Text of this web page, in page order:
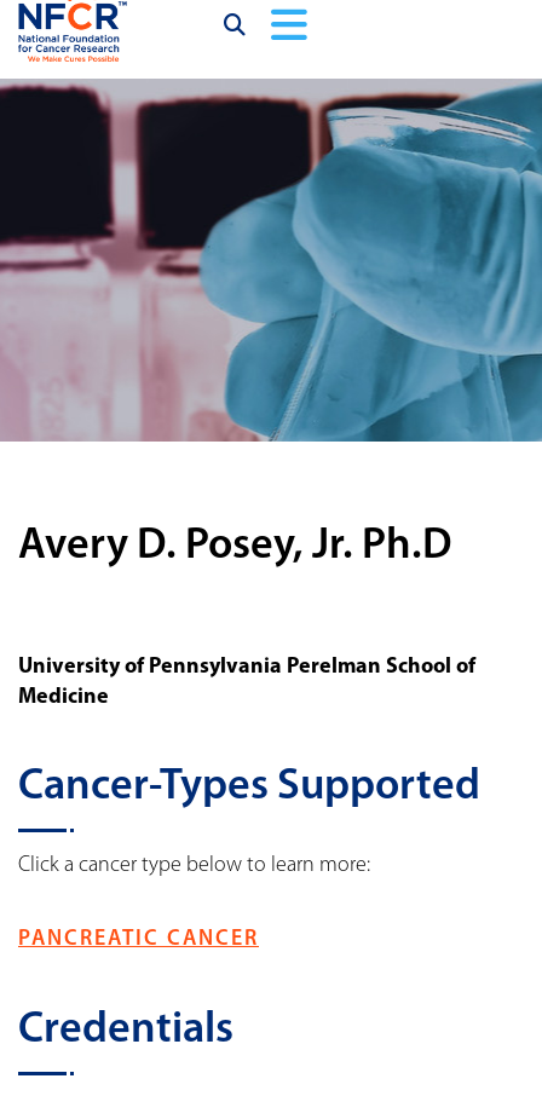
Avery D. Posey, Jr. Ph.D
University of Pennsylvania Perelman School of
Medicine
Cancer-Types Supported
Click a cancer type below to learn more:
PANCREATIC CANCER
Credentials